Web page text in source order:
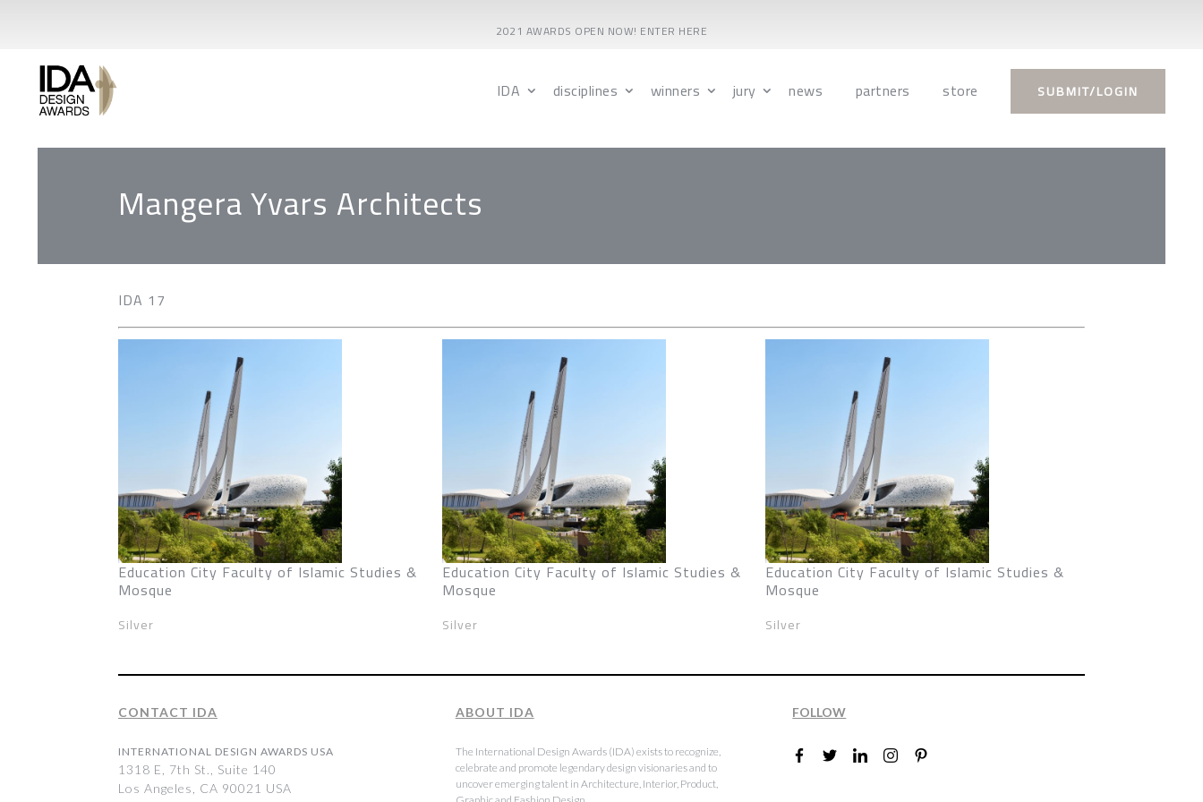
2021 AWARDS OPEN NOW! ENTER HERE
IDA disciplines winners jury news partners store SUBMIT/LOGIN
Mangera Yvars Architects
IDA 17
Education City Faculty of Islamic Studies &
Mosque
Silver
Education City Faculty of Islamic Studies &
Mosque
Silver
Education City Faculty of Islamic Studies &
Mosque
Silver
CONTACT IDA
INTERNATIONAL DESIGN AWARDS USA
1318 E, 7th St., Suite 140
Los Angeles, CA 90021 USA
ABOUT IDA
The International Design Awards (IDA) exists to recognize,
celebrate and promote legendary design visionaries and to
uncover emerging talent in Architecture, Interior, Product,
FOLLOW